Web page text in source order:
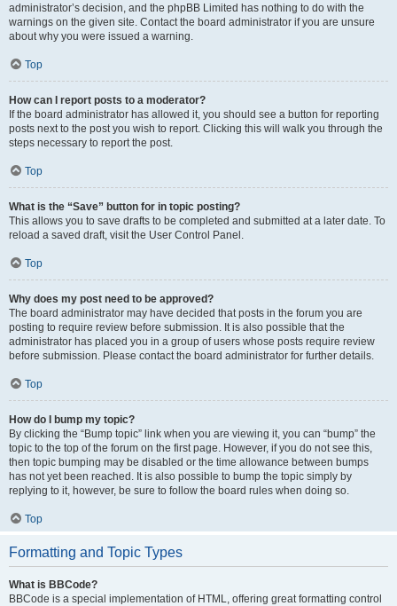
administrator’s decision, and the phpBB Limited has nothing to do with the
warnings on the given site. Contact the board administrator if you are unsure
about why you were issued a warning.
Top
How can I report posts to a moderator?
If the board administrator has allowed it, you should see a button for reporting
posts next to the post you wish to report. Clicking this will walk you through the
steps necessary to report the post.
Top
What is the “Save” button for in topic posting?
This allows you to save drafts to be completed and submitted at a later date. To
reload a saved draft, visit the User Control Panel.
Top
Why does my post need to be approved?
The board administrator may have decided that posts in the forum you are
posting to require review before submission. It is also possible that the
administrator has placed you in a group of users whose posts require review
before submission. Please contact the board administrator for further details.
Top
How do I bump my topic?
By clicking the “Bump topic” link when you are viewing it, you can “bump” the
topic to the top of the forum on the first page. However, if you do not see this,
then topic bumping may be disabled or the time allowance between bumps
has not yet been reached. It is also possible to bump the topic simply by
replying to it, however, be sure to follow the board rules when doing so.
Top
Formatting and Topic Types
What is BBCode?
BBCode is a special implementation of HTML, offering great formatting control